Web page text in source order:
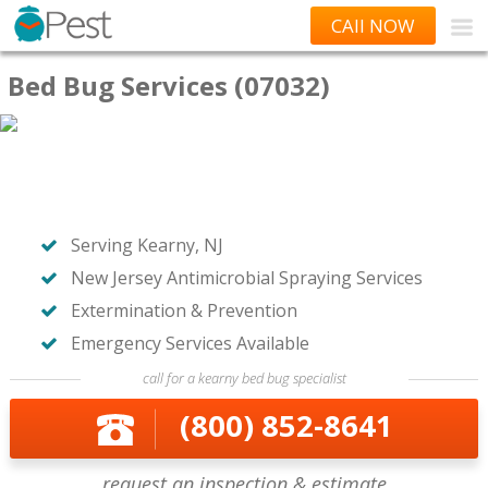
CAll NOW
Bed Bug Services (07032)
Serving Kearny, NJ
New Jersey Antimicrobial Spraying Services
Extermination & Prevention
Emergency Services Available
call for a kearny bed bug specialist
(800) 852-8641